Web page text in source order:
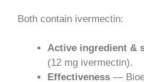
Both contain ivermectin:
Active ingredient &
(12 mg ivermectin).
Effectiveness —